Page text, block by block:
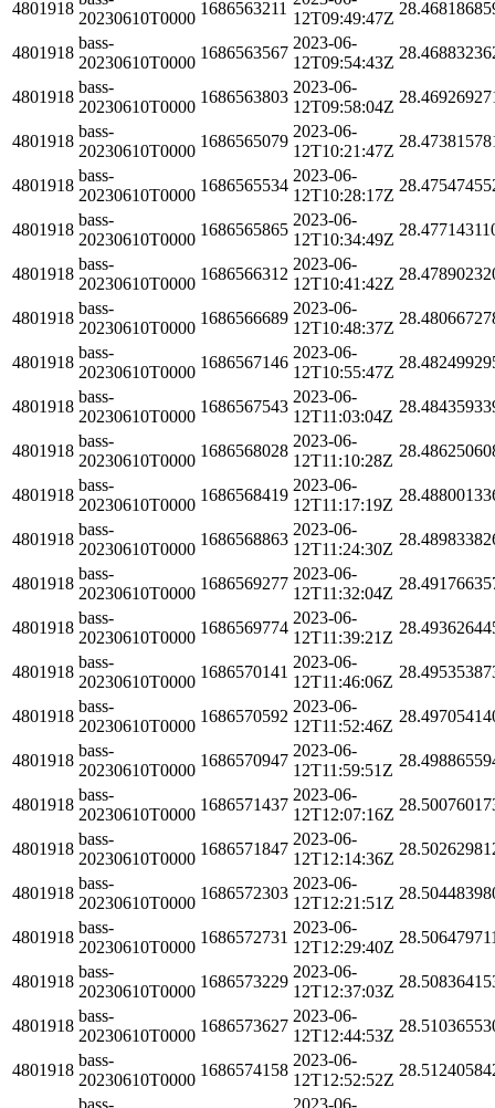
4801918
20230610T0000
1686563211
12T09:49:47Z
4801918
bass-
20230610T0000
1686563567
2023-06-
12T09:54:43Z
4801918
bass-
20230610T0000
1686563803
2023-06-
12T09:58:04Z
4801918
bass-
20230610T0000
1686565079
2023-06-
12T10:21:47Z
4801918
bass-
20230610T0000
1686565534
2023-06-
12T10:28:17Z
4801918
bass-
20230610T0000
1686565865
2023-06-
12T10:34:49Z
4801918
bass-
20230610T0000
1686566312
2023-06-
12T10:41:42Z
4801918
bass-
20230610T0000
1686566689
2023-06-
12T10:48:37Z
4801918
bass-
20230610T0000
1686567146
2023-06-
12T10:55:47Z
4801918
bass-
20230610T0000
1686567543
2023-06-
12T11:03:04Z
4801918
bass-
20230610T0000
1686568028
2023-06-
12T11:10:28Z
4801918
bass-
20230610T0000
1686568419
2023-06-
12T11:17:19Z
4801918
bass-
20230610T0000
1686568863
2023-06-
12T11:24:30Z
4801918
bass-
20230610T0000
1686569277
2023-06-
12T11:32:04Z
4801918
bass-
20230610T0000
1686569774
2023-06-
12T11:39:21Z
4801918
bass-
20230610T0000
1686570141
2023-06-
12T11:46:06Z
4801918
bass-
20230610T0000
1686570592
2023-06-
12T11:52:46Z
4801918
bass-
20230610T0000
1686570947
2023-06-
12T11:59:51Z
4801918
bass-
20230610T0000
1686571437
2023-06-
12T12:07:16Z
4801918
bass-
20230610T0000
1686571847
2023-06-
12T12:14:36Z
4801918
bass-
20230610T0000
1686572303
2023-06-
12T12:21:51Z
4801918
bass-
20230610T0000
1686572731
2023-06-
12T12:29:40Z
4801918
bass-
20230610T0000
1686573229
2023-06-
12T12:37:03Z
4801918
bass-
20230610T0000
1686573627
2023-06-
12T12:44:53Z
4801918
bass-
20230610T0000
1686574158
2023-06-
12T12:52:52Z
bass- 2023-06-